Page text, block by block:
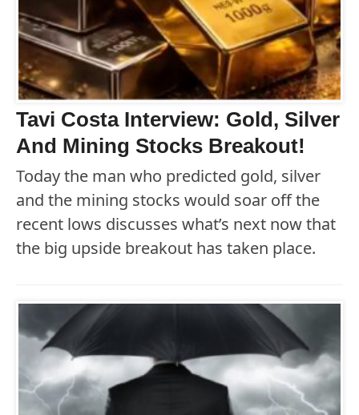
Tavi Costa Interview: Gold, Silver
And Mining Stocks Breakout!
Today the man who predicted gold, silver
and the mining stocks would soar off the
recent lows discusses what’s next now that
the big upside breakout has taken place.